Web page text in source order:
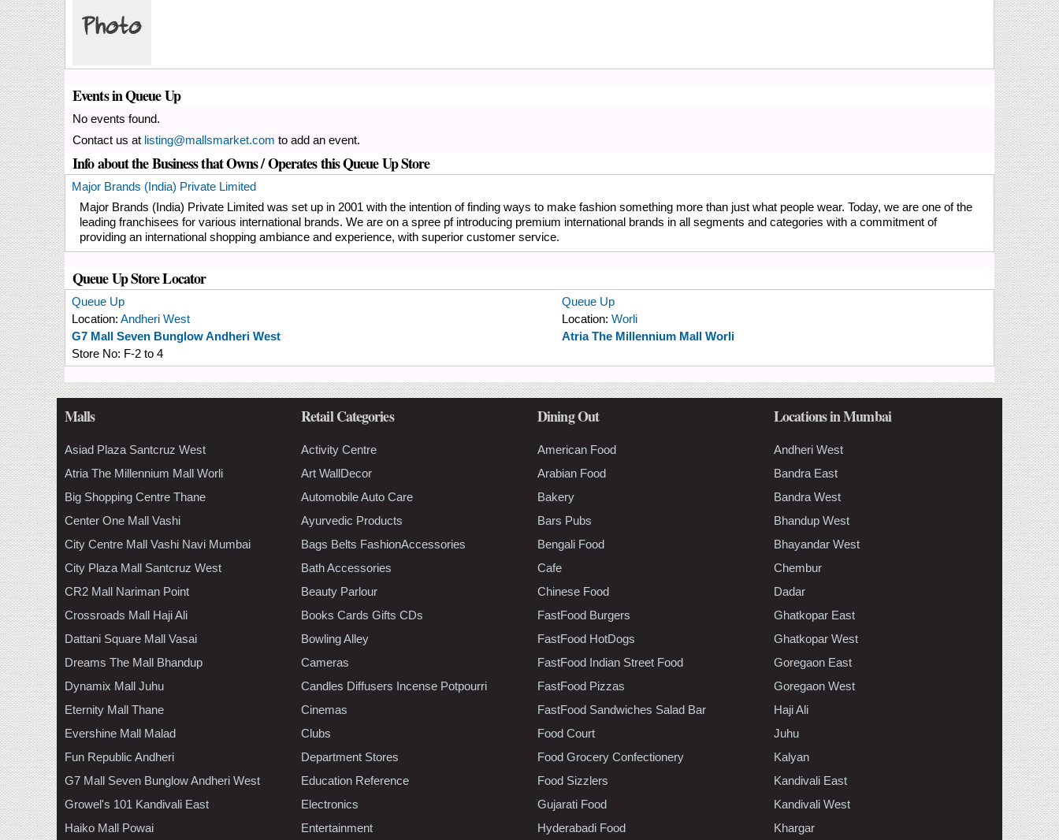
Events in Queue Up
No events found.
Contact us at listing@mallsmarket.com to add an event.
Info about the Business that Owns / Operates this Queue Up Store
Major Brands (India) Private Limited
Major Brands (India) Private Limited was set up in 2001 with the intention of finding ways to make fashion something more than just what people wear. Today, we are one of the
leading franchisees for various international brands. We are on a spree pf introducing premium international brands in all segments and categories with a commitment of
providing an international shopping ambiance and experience, with superior customer service.
Queue Up Store Locator
Queue Up
Location: Andheri West
G7 Mall Seven Bunglow Andheri West
Store No: F-2 to 4
Queue Up
Location: Worli
Atria The Millennium Mall Worli
Malls
Asiad Plaza Santcruz West
Atria The Millennium Mall Worli
Big Shopping Centre Thane
Center One Mall Vashi
City Centre Mall Vashi Navi Mumbai
City Plaza Mall Santcruz West
CR2 Mall Nariman Point
Crossroads Mall Haji Ali
Dattani Square Mall Vasai
Dreams The Mall Bhandup
Dynamix Mall Juhu
Eternity Mall Thane
Evershine Mall Malad
Fun Republic Andheri
G7 Mall Seven Bunglow Andheri West
Growel's 101 Kandivali East
Haiko Mall Powai
Retail Categories
Activity Centre
Art WallDecor
Automobile Auto Care
Ayurvedic Products
Bags Belts FashionAccessories
Bath Accessories
Beauty Parlour
Books Cards Gifts CDs
Bowling Alley
Cameras
Candles Diffusers Incense Potpourri
Cinemas
Clubs
Department Stores
Education Reference
Electronics
Entertainment
Dining Out
American Food
Arabian Food
Bakery
Bars Pubs
Bengali Food
Cafe
Chinese Food
FastFood Burgers
FastFood HotDogs
FastFood Indian Street Food
FastFood Pizzas
FastFood Sandwiches Salad Bar
Food Court
Food Grocery Confectionery
Food Sizzlers
Gujarati Food
Hyderabadi Food
Locations in Mumbai
Andheri West
Bandra East
Bandra West
Bhandup West
Bhayandar West
Chembur
Dadar
Ghatkopar East
Ghatkopar West
Goregaon East
Goregaon West
Haji Ali
Juhu
Kalyan
Kandivali East
Kandivali West
Khargar